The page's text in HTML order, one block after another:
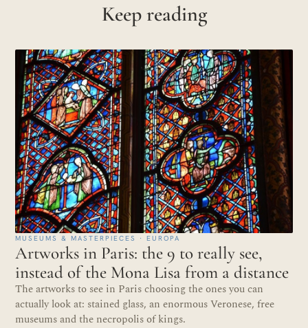
Keep reading
MUSEUMS & MASTERPIECES · EUROPA
Artworks in Paris: the 9 to really see,
instead of the Mona Lisa from a distance
The artworks to see in Paris choosing the ones you can
actually look at: stained glass, an enormous Veronese, free
museums and the necropolis of kings.